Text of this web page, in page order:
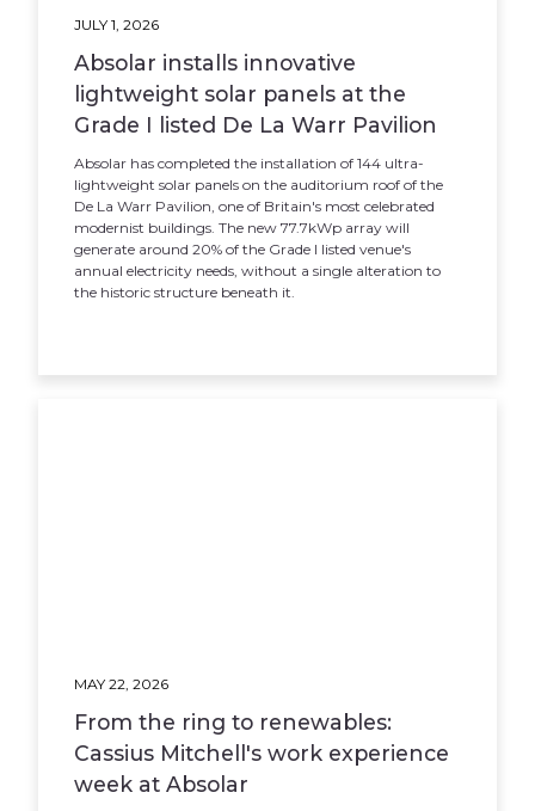
JULY 1, 2026
Absolar installs innovative
lightweight solar panels at the
Grade I listed De La Warr Pavilion
Absolar has completed the installation of 144 ultra-
lightweight solar panels on the auditorium roof of the
De La Warr Pavilion, one of Britain's most celebrated
modernist buildings. The new 77.7kWp array will
generate around 20% of the Grade I listed venue's
annual electricity needs, without a single alteration to
the historic structure beneath it.
MAY 22, 2026
From the ring to renewables:
Cassius Mitchell's work experience
week at Absolar